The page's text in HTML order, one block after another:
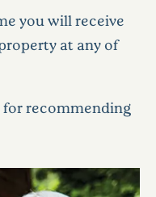
you will receive
at any of
for recommending